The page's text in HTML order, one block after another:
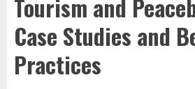
Tourism and
Case Studies and
Practices